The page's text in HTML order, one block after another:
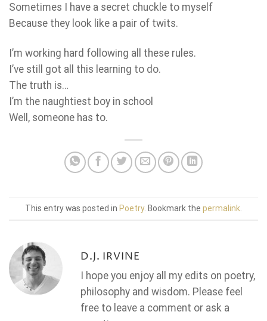
Sometimes I have a secret chuckle to myself
Because they look like a pair of twits.
I’m working hard following all these rules.
I’ve still got all this learning to do.
The truth is…
I’m the naughtiest boy in school
Well, someone has to.
This entry was posted in Poetry. Bookmark the permalink
D.J. IRVINE
I hope you enjoy all my edits on poetry,
philosophy and wisdom. Please feel
free to leave a comment or ask a